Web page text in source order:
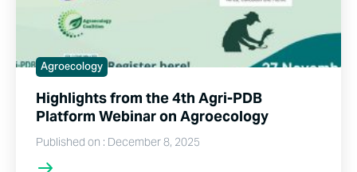
Agroecology
Highlights from the 4th Agri-PDB
Platform Webinar on Agroecology
Published on : December 8, 2025